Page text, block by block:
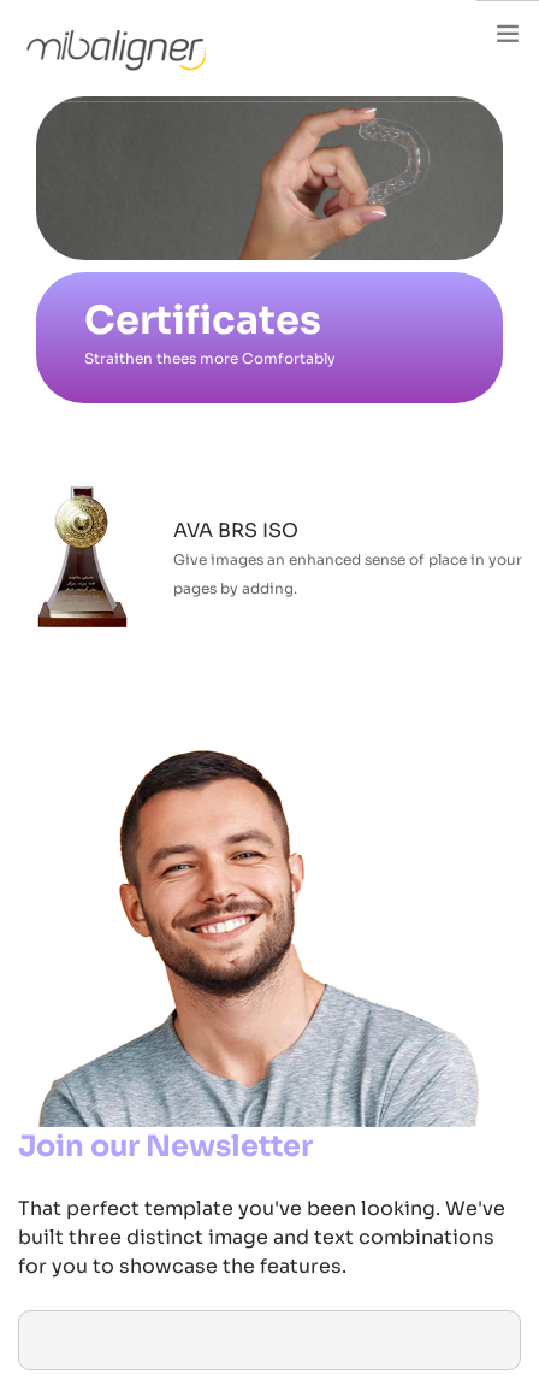
Home
About Aligner
For Dentist
FAQ
Articles
Careers
فارسی
Certificates
Straithen thees more Comfortably
AVA BRS ISO
Give images an enhanced sense of place in your
pages by adding.
Join our Newsletter
That perfect template you've been looking. We've
built three distinct image and text combinations
for you to showcase the features.